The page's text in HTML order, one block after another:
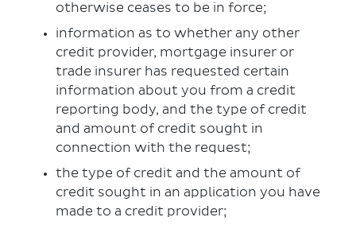
otherwise ceases to be in force;
information as to whether any other
credit provider, mortgage insurer or
trade insurer has requested certain
information about you from a credit
reporting body, and the type of credit
and amount of credit sought in
connection with the request;
the type of credit and the amount of
credit sought in an application you have
made to a credit provider;